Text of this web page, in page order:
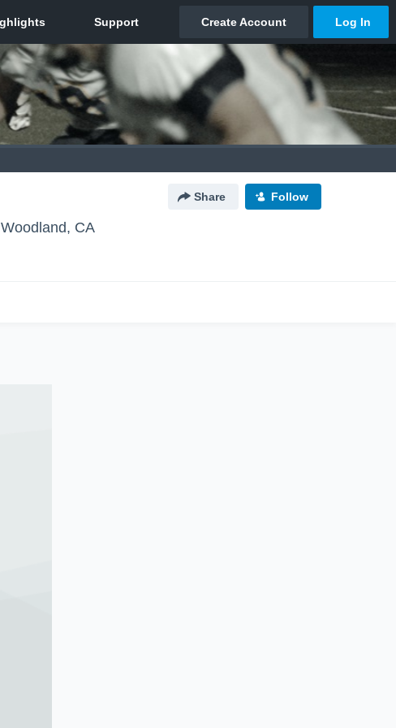
Share Follow
Woodland, CA